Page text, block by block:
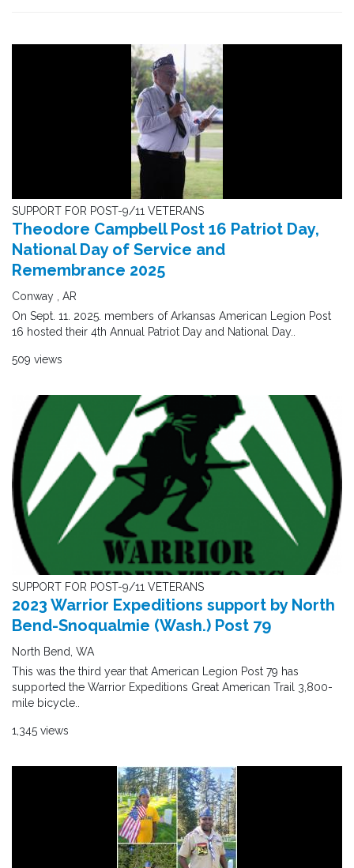
SUPPORT FOR POST-9/11 VETERANS
Theodore Campbell Post 16 Patriot Day,
National Day of Service and
Remembrance 2025
Conway , AR
On Sept. 11. 2025. members of Arkansas American Legion Post
16 hosted their 4th Annual Patriot Day and National Day..
509 views
SUPPORT FOR POST-9/11 VETERANS
2023 Warrior Expeditions support by North
Bend-Snoqualmie (Wash.) Post 79
North Bend, WA
This was the third year that American Legion Post 79 has
supported the Warrior Expeditions Great American Trail 3,800-
mile bicycle..
1,345 views